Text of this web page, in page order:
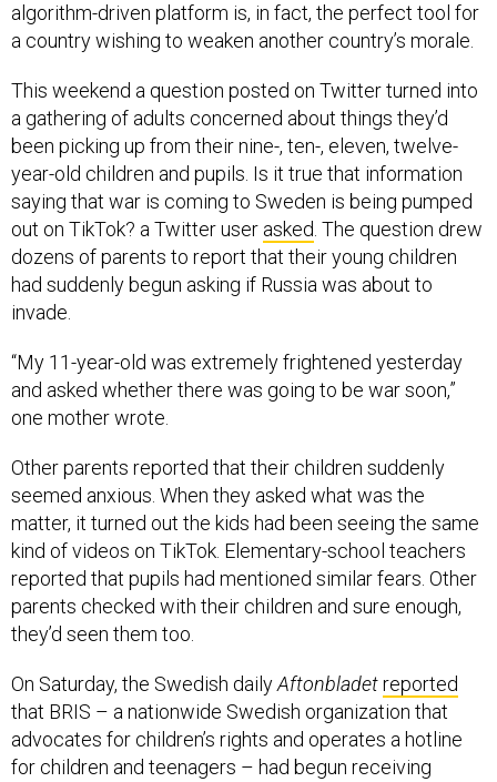
algorithm-driven platform is, in fact, the perfect tool for
a country wishing to weaken another country’s morale.
This weekend a question posted on Twitter turned into
a gathering of adults concerned about things they’d
been picking up from their nine-, ten-, eleven, twelve-
year-old children and pupils. Is it true that information
saying that war is coming to Sweden is being pumped
out on TikTok? a Twitter user asked. The question drew
dozens of parents to report that their young children
had suddenly begun asking if Russia was about to
invade.
“My 11-year-old was extremely frightened yesterday
and asked whether there was going to be war soon,”
one mother wrote.
Other parents reported that their children suddenly
seemed anxious. When they asked what was the
matter, it turned out the kids had been seeing the same
kind of videos on TikTok. Elementary-school teachers
reported that pupils had mentioned similar fears. Other
parents checked with their children and sure enough,
they’d seen them too.
On Saturday, the Swedish dailyAftonbladetreported
that BRIS – a nationwide Swedish organization that
advocates for children’s rights and operates a hotline
for children and teenagers – had begun receiving